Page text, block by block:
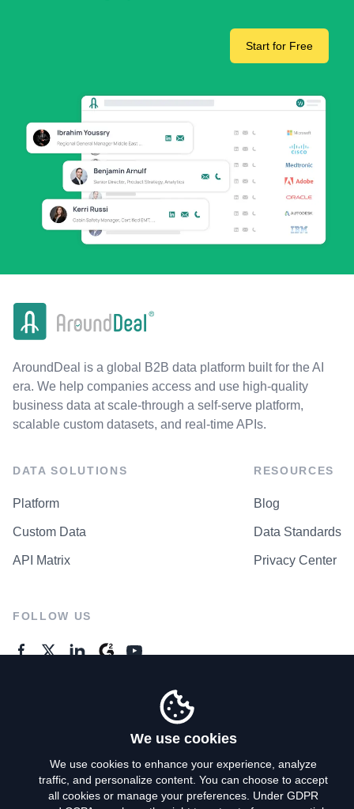
Start for Free
AroundDeal is a global B2B data platform built for the AI
era. We help companies access and use high-quality
business data at scale-through a self-serve platform,
scalable custom datasets, and real-time APIs.
DATA SOLUTIONS
Platform
Custom Data
API Matrix
RESOURCES
Blog
Data Standards
Privacy Center
FOLLOW US
Privacy Policy
We use cookies
We use cookies to enhance your experience, analyze
traffic, and personalize content. You can choose to accept
all cookies or manage your preferences. Under GDPR